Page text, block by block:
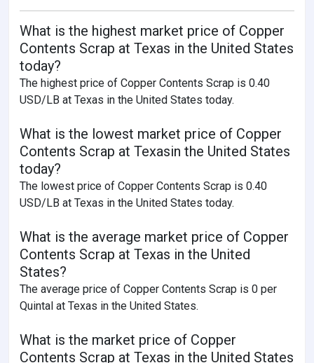
What is the highest market price of Copper
Contents Scrap at Texas in the United States
today?
The highest price of Copper Contents Scrap is 0.40
USD/LB at Texas in the United States today.
What is the lowest market price of Copper
Contents Scrap at Texasin the United States
today?
The lowest price of Copper Contents Scrap is 0.40
USD/LB at Texas in the United States today.
What is the average market price of Copper
Contents Scrap at Texas in the United
States?
The average price of Copper Contents Scrap is 0 per
Quintal at Texas in the United States.
What is the market price of Copper
Contents Scrap at Texas in the United States